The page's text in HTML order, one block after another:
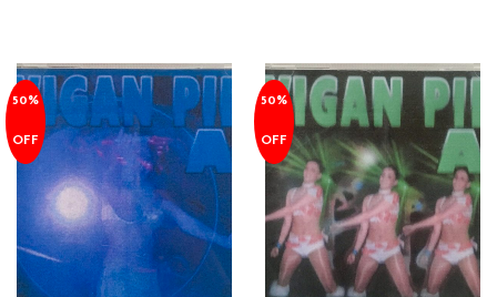
50%
OFF
50%
OFF